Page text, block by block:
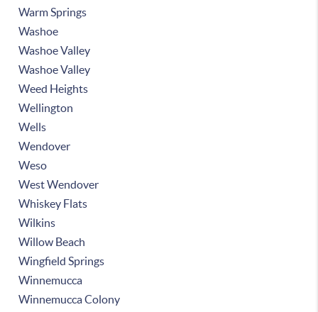
Warm Springs
Washoe
Washoe Valley
Washoe Valley
Weed Heights
Wellington
Wells
Wendover
Weso
West Wendover
Whiskey Flats
Wilkins
Willow Beach
Wingfield Springs
Winnemucca
Winnemucca Colony